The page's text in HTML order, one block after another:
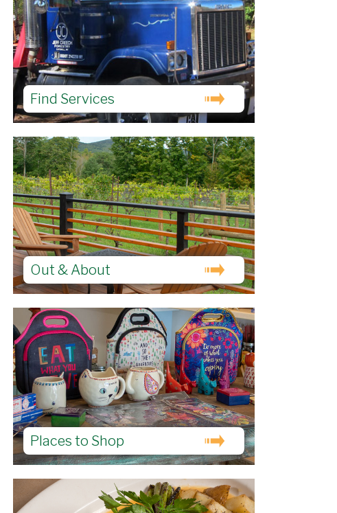
Find Services
Out & About
Places to Shop